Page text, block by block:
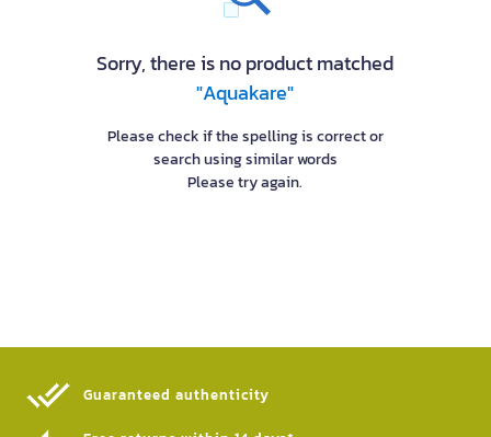
Sorry, there is no product matched
"Aquakare"
Please check if the spelling is correct or
search using similar words
Please try again.
Guaranteed authenticity​